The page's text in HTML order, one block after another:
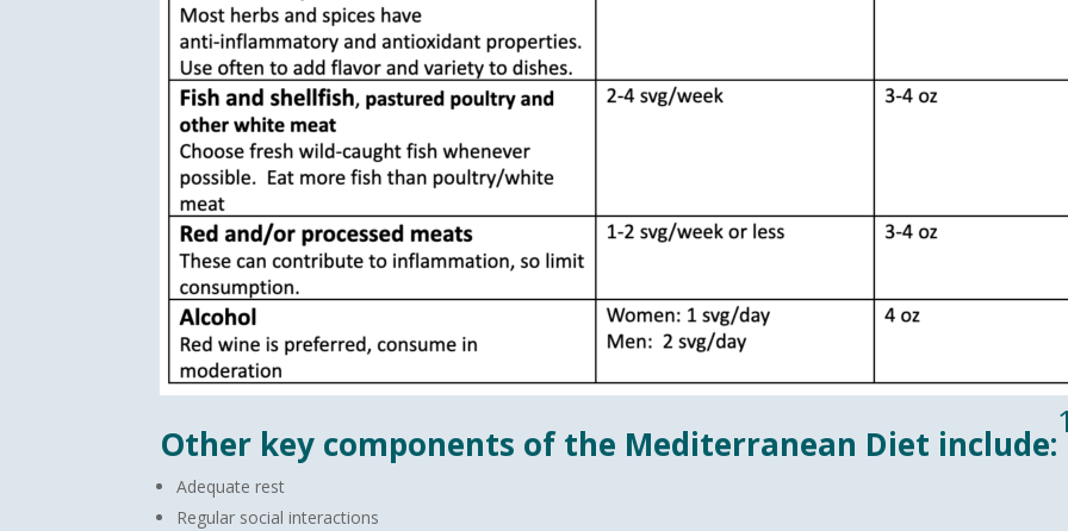
Other key components of the Mediterranean Diet include:
Adequate rest
Regular social interactions